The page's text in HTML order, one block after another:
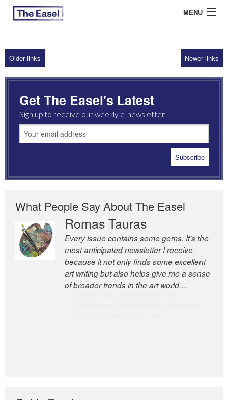
MENU
ABOUT US
ARCHIVES
EASEL ESSAYS
GUEST ESSAYS
Older links Newer links
Get The Easel's Latest
Sign up to receive our weekly e-newsletter
What People Say About The Easel
Romas Tauras
Every issue contains some gems. It’s the
most anticipated newsletter I receive
because it not only finds some excellent
art writing but also helps give me a sense
of broader trends in the art world....
Robert Cottrell
The Easel is one of the world’s great
newsletters, a model of taste and
intelligence; and Andrew Bailey is one of
the world’s most discerning editors.